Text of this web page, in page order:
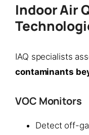
Indoor Air
IAQ specialists
contaminants
VOC Monitors
Detect off-